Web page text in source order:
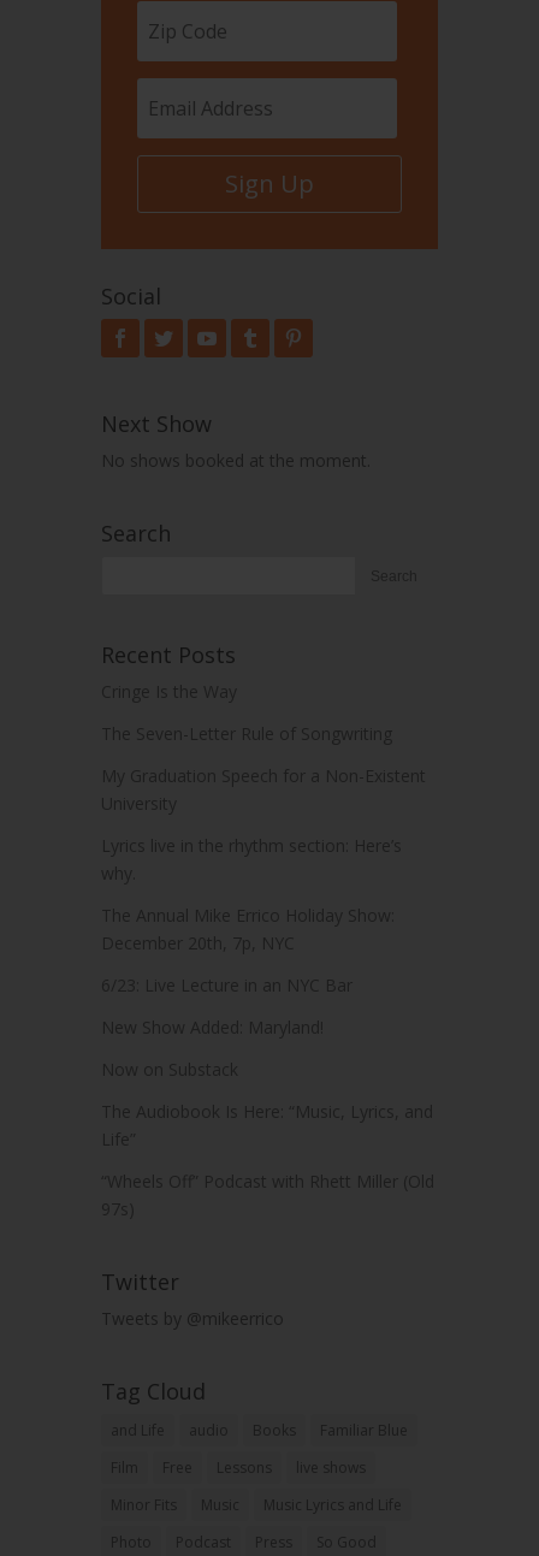
Sign Up
Social
Next Show
No shows booked at the moment.
Search
Recent Posts
Cringe Is the Way
The Seven-Letter Rule of Songwriting
My Graduation Speech for a Non-Existent
University
Lyrics live in the rhythm section: Here’s
why.
The Annual Mike Errico Holiday Show:
December 20th, 7p, NYC
6/23: Live Lecture in an NYC Bar
New Show Added: Maryland!
Now on Substack
The Audiobook Is Here: “Music, Lyrics, and
Life”
“Wheels Off” Podcast with Rhett Miller (Old
97s)
Twitter
Tweets by @mikeerrico
Tag Cloud
and Life Books
Familiar Blue
Film
Free Lessons
live shows
Minor Fits
Music
Music Lyrics and Life
Photo
Podcast Press So Good